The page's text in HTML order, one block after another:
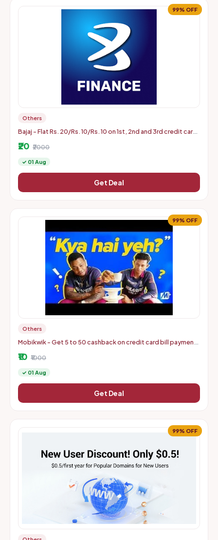
99% OFF
Others
Bajaj - Flat Rs. 20/Rs. 10/Rs. 10 on 1st, 2nd and 3rd credit card
₹20 ₹2000
✓ 01 Aug
Get Deal
99% OFF
Others
Mobikwik - Get 5 to 50 cashback on credit card bill payments
₹10 ₹1000
✓ 01 Aug
Get Deal
99% OFF